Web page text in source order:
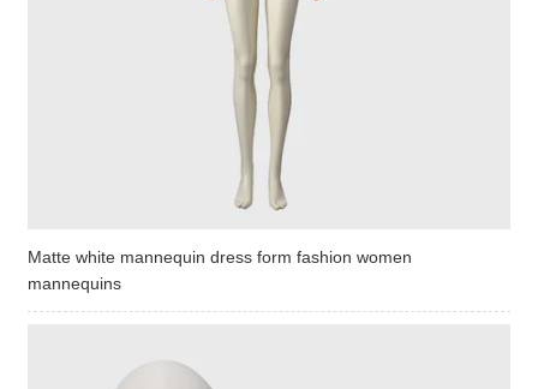
Matte white mannequin dress form fashion women
mannequins